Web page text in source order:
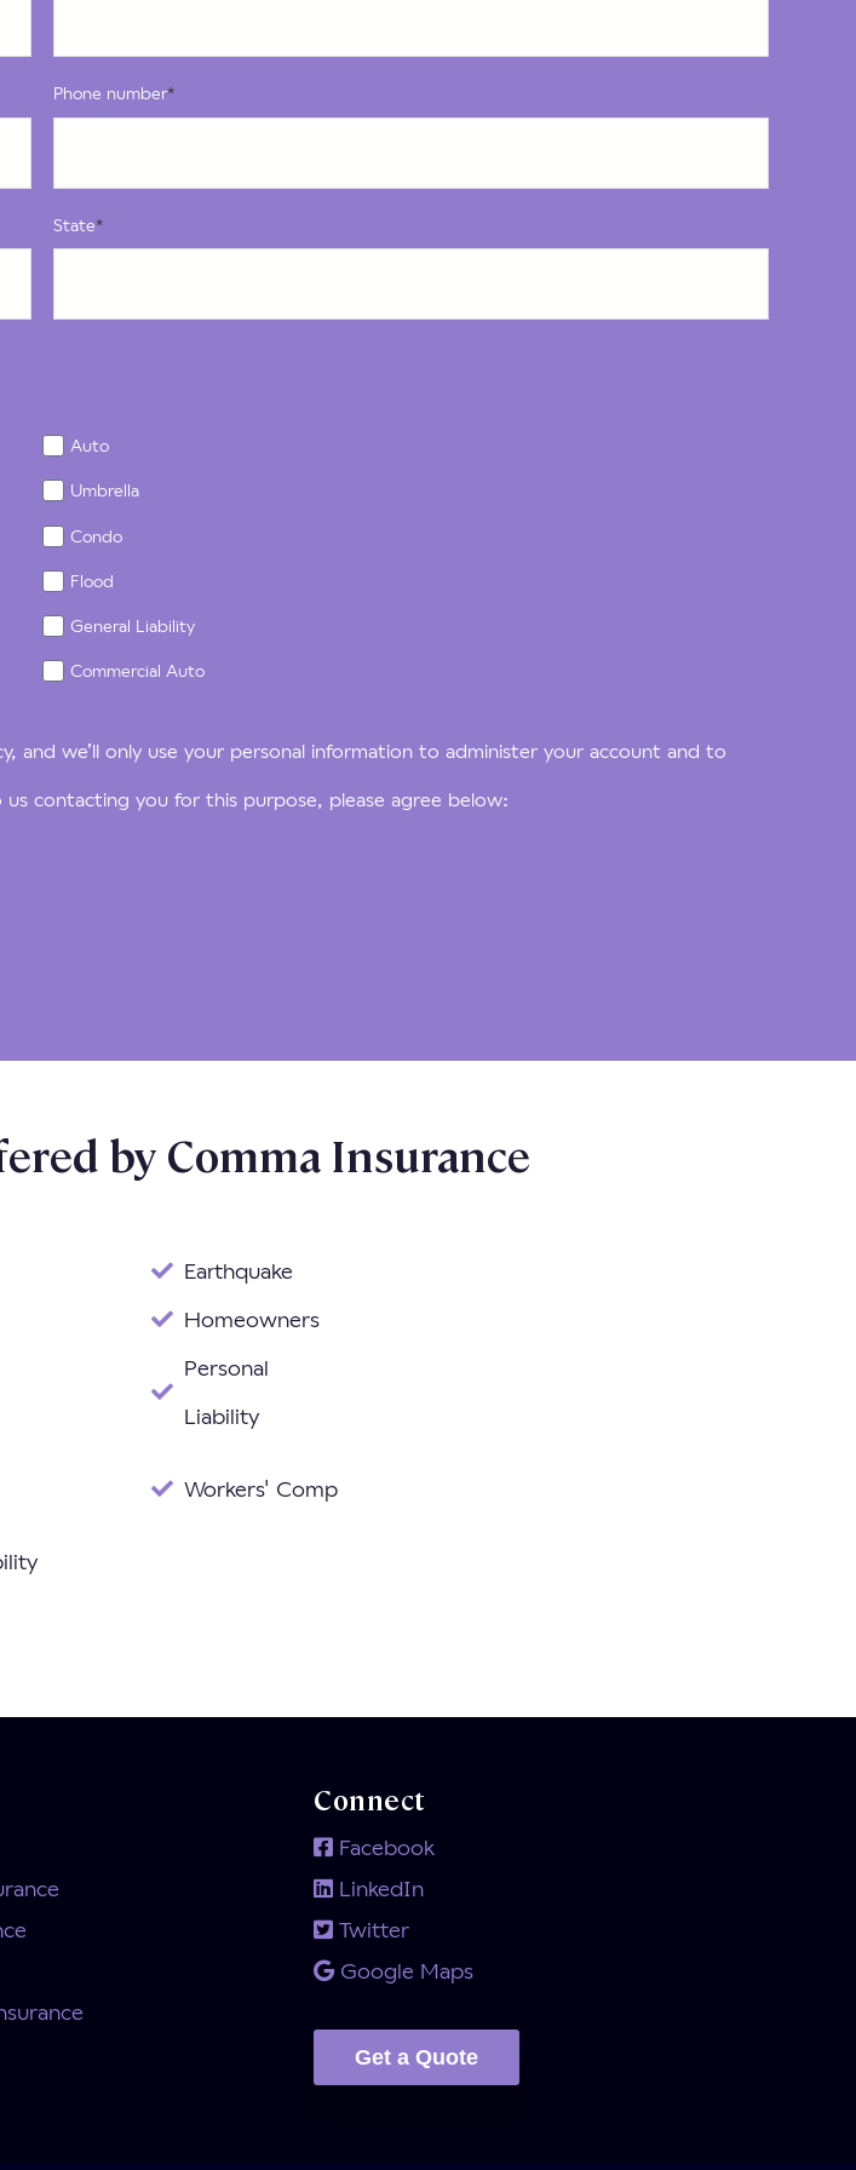
Phone number*
State*
Auto
Umbrella
Condo
Flood
General Liability
Commercial Auto
we’ll only use your personal information to administer your account and to
contacting you for this purpose, please agree below:
by Comma Insurance
Earthquake
Homeowners
Personal
Liability
Workers' Comp
Connect
Facebook
LinkedIn
Twitter
Google Maps
Get a Quote